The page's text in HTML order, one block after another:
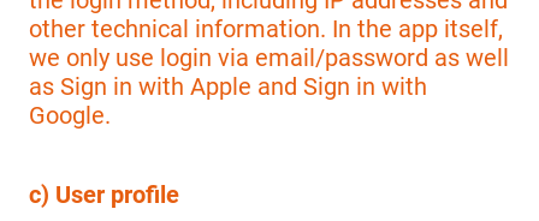
other technical information. In the app itself,
we only use login via email/password as well
as Sign in with Apple and Sign in with
Google.
c) User profile